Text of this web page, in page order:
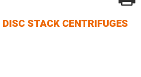
STACK CENTRIFUGES